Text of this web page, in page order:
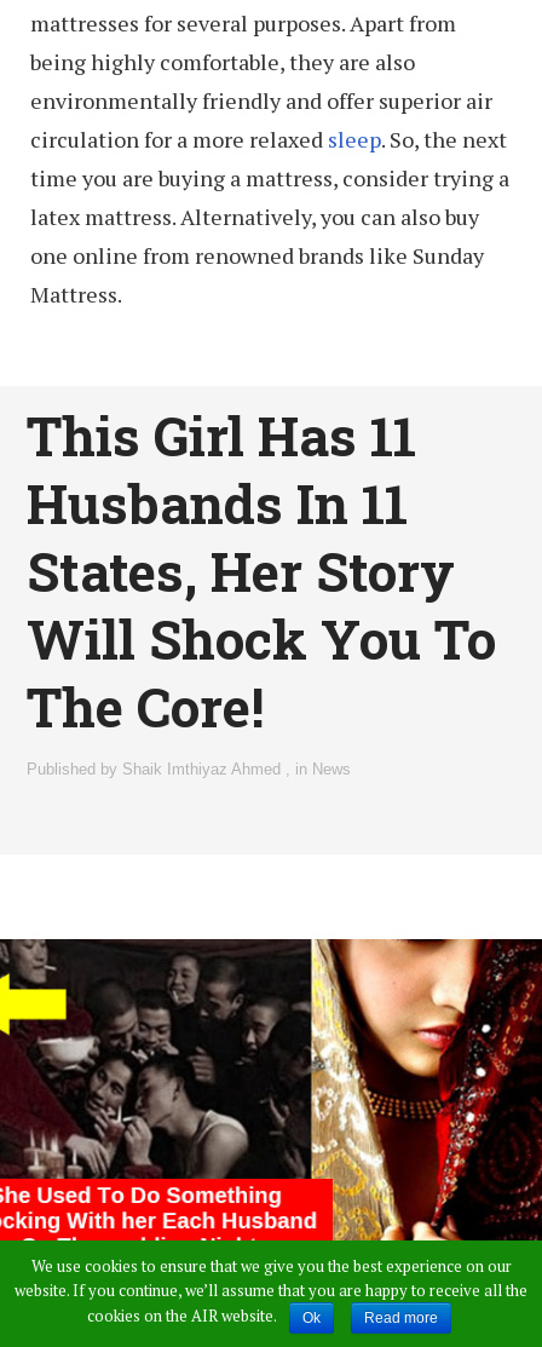
mattresses for several purposes. Apart from
being highly comfortable, they are also
environmentally friendly and offer superior air
circulation for a more relaxed sleep. So, the next
time you are buying a mattress, consider trying a
latex mattress. Alternatively, you can also buy
one online from renowned brands like Sunday
Mattress.
This Girl Has 11
Husbands In 11
States, Her Story
Will Shock You To
The Core!
Published by Shaik Imthiyaz Ahmed in News
We use cookies to ensure that we give you the best experience on our
website. If you continue, we’ll assume that you are happy to receive all the
cookies on the AIR website.
Ok Read more